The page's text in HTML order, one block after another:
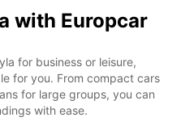
with Europcar
for business or leisure,
for you. From compact cars
for large groups, you can
with ease.